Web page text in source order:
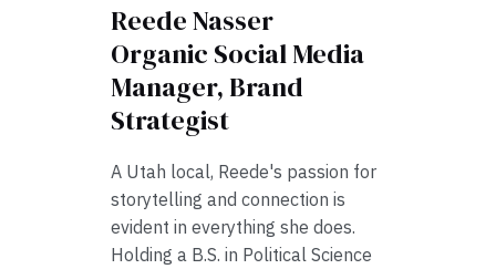
Reede Nasser
Organic Social Media
Manager, Brand
Strategist
A Utah local, Reede's passion for
storytelling and connection is
evident in everything she does.
Holding a B.S. in Political Science